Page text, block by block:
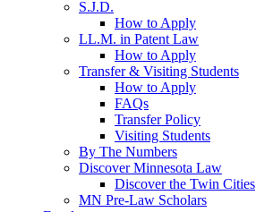
S.J.D.
How to Apply
LL.M. in Patent Law
How to Apply
Transfer & Visiting Students
How to Apply
FAQs
Transfer Policy
Visiting Students
By The Numbers
Discover Minnesota Law
Discover the Twin Cities
MN Pre-Law Scholars